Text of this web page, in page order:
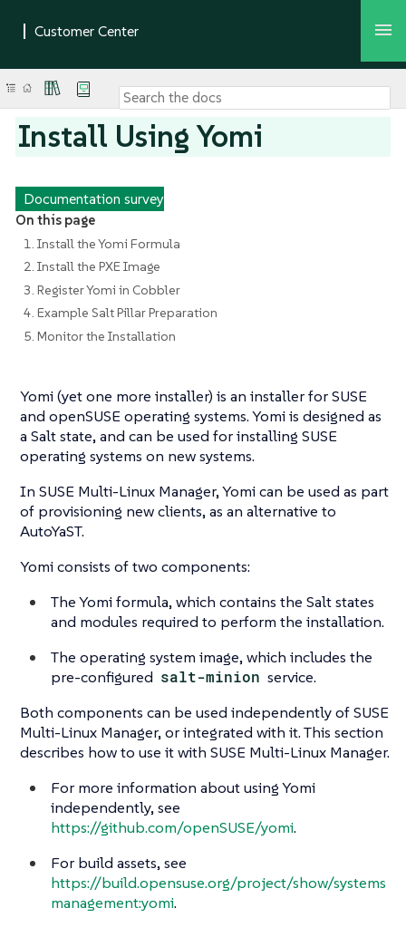
Install Using Yomi
Documentation survey
On this page
1. Install the Yomi Formula
2. Install the PXE Image
3. Register Yomi in Cobbler
4. Example Salt Pillar Preparation
5. Monitor the Installation
Yomi (yet one more installer) is an installer for SUSE
and openSUSE operating systems. Yomi is designed as
a Salt state, and can be used for installing SUSE
operating systems on new systems.
In SUSE Multi-Linux Manager, Yomi can be used as part
of provisioning new clients, as an alternative to
AutoYaST.
Yomi consists of two components:
The Yomi formula, which contains the Salt states
and modules required to perform the installation.
The operating system image, which includes the
pre-configured salt-minion service.
Both components can be used independently of SUSE
Multi-Linux Manager, or integrated with it. This section
describes how to use it with SUSE Multi-Linux Manager.
For more information about using Yomi
independently, see
https://github.com/openSUSE/yomi.
For build assets, see
https://build.opensuse.org/project/show/systems
management:yomi.